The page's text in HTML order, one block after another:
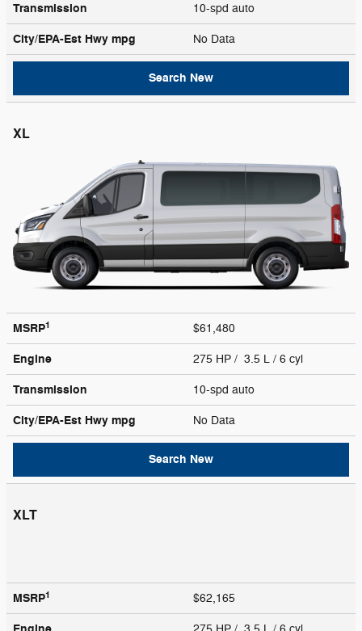
Transmission 10-spd auto
City/EPA-Est Hwy mpg No Data
Search New
XL
MSRP1 $61,480
Engine 275 HP / 3.5 L / 6 cyl
Transmission 10-spd auto
City/EPA-Est Hwy mpg No Data
Search New
XLT
MSRP1 $62,165